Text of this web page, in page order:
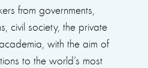
from governments,
civil society, the private
with the aim of
to the world’s most